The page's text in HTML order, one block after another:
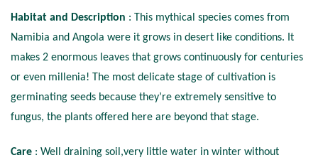
Habitat and Description : This mythical species comes from
Namibia and Angola were it grows in desert like conditions. It
makes 2 enormous leaves that grows continuously for centuries
or even millenia! The most delicate stage of cultivation is
germinating seeds because they’re extremely sensitive to
fungus, the plants offered here are beyond that stage.
Care : Well draining soil,very little water in winter without